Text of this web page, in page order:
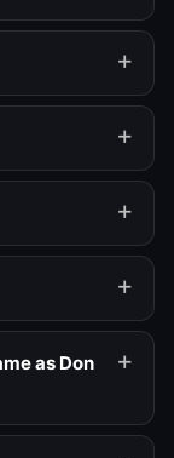
as Don